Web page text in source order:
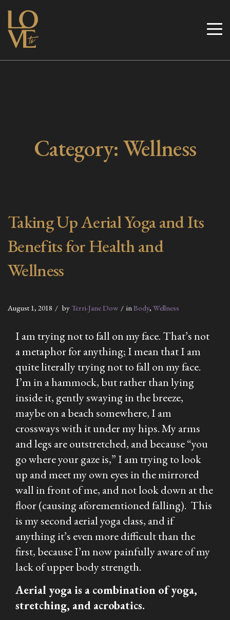
Skip
content
Love TV
Category:Wellness
Taking Up Aerial Yoga and Its
Benefits for Health and
Wellness
August 1, 2018 by Terri-Jane Dow in Body, Wellness
I am trying not to fall on my face. That’s not
a metaphor for anything; I mean that I am
quite literally trying not to fall on my face.
I’m in a hammock, but rather than lying
inside it, gently swaying in the breeze,
maybe on a beach somewhere, I am
crossways with it under my hips. My arms
and legs are outstretched, and because “you
go where your gaze is,” I am trying to look
up and meet my own eyes in the mirrored
wall in front of me, and not look down at the
floor (causing aforementioned falling). This
is my second aerial yoga class, and if
anything it’s even more difficult than the
first, because I’m now painfully aware of my
lack of upper body strength.
Aerial yoga is a combination of yoga,
stretching, and acrobatics.